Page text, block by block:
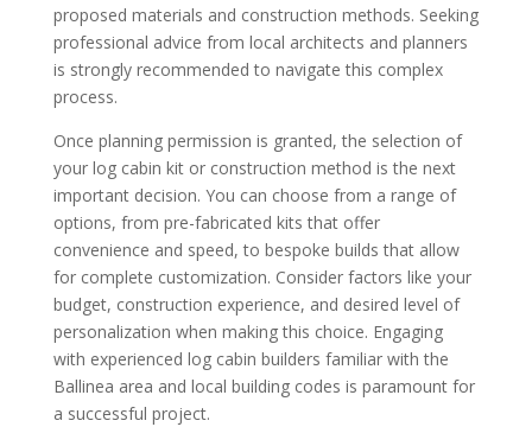
proposed materials and construction methods. Seeking
professional advice from local architects and planners
is strongly recommended to navigate this complex
process.
Once planning permission is granted, the selection of
your log cabin kit or construction method is the next
important decision. You can choose from a range of
options, from pre-fabricated kits that offer
convenience and speed, to bespoke builds that allow
for complete customization. Consider factors like your
budget, construction experience, and desired level of
personalization when making this choice. Engaging
with experienced log cabin builders familiar with the
Ballinea area and local building codes is paramount for
a successful project.